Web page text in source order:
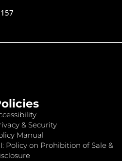
& Security
Manual
Policy on Prohibition of Sale &